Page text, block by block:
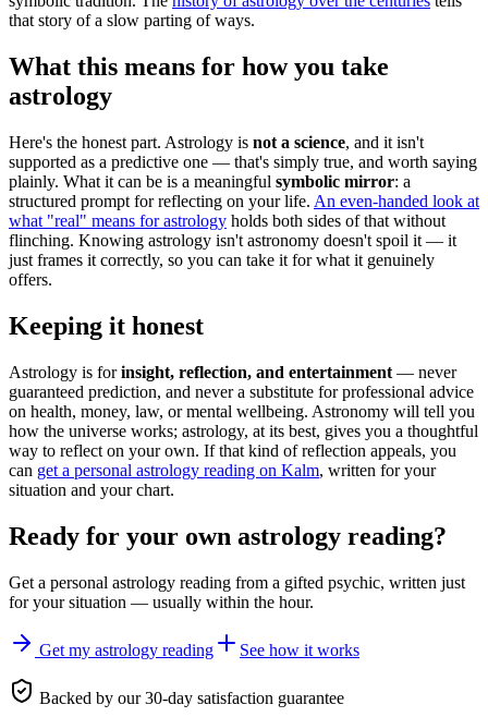
that story of a slow parting of ways.
What this means for how you take
astrology
Here's the honest part. Astrology is not a science, and it isn't
supported as a predictive one — that's simply true, and worth saying
plainly. What it can be is a meaningful symbolic mirror: a
structured prompt for reflecting on your life. An even-handed look at
what "real" means for astrology holds both sides of that without
flinching. Knowing astrology isn't astronomy doesn't spoil it — it
just frames it correctly, so you can take it for what it genuinely
offers.
Keeping it honest
Astrology is forinsight, reflection, and entertainment — never
guaranteed prediction, and never a substitute for professional advice
on health, money, law, or mental wellbeing. Astronomy will tell you
how the universe works; astrology, at its best, gives you a thoughtful
way to reflect on your own. If that kind of reflection appeals, you
can get a personal astrology reading on Kalm, written for your
situation and your chart.
Ready for your own astrology reading?
Get a personal astrology reading from a gifted psychic, written just
for your situation — usually within the hour.
Get my astrology reading See how it works
Backed by our 30-day satisfaction guarantee